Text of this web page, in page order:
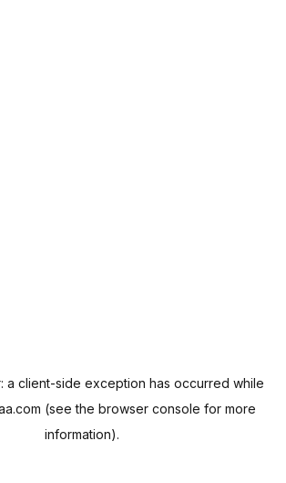
a client-side exception has occurred while
(see the browser console for more
information).